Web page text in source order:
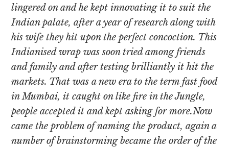
lingered on and he kept innovating it to suit the
Indian palate, after a year of research along with
his wife they hit upon the perfect concoction. This
Indianised wrap was soon tried among friends
and family and after testing brilliantly it hit the
markets. That was a new era to the term fast food
in Mumbai, it caught on like fire in the Jungle,
people accepted it and kept asking for more.Now
came the problem of naming the product, again a
number of brainstorming became the order of the